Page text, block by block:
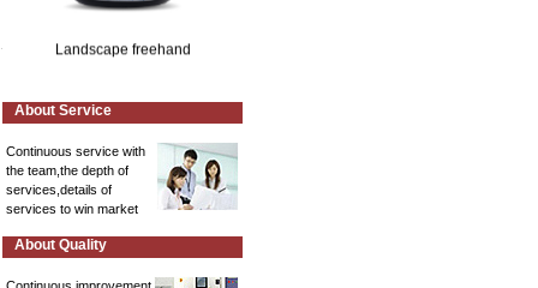
Landscape freehand
A bunch of rising lotu ...
About Service
Continuous service with
the team,the depth of
services,details of
services to win market
About Quality